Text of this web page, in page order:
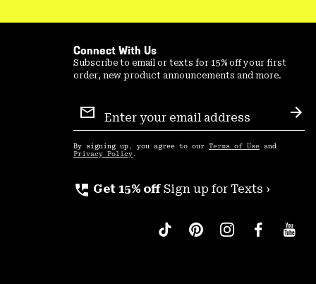
Connect With Us
Subscribe to email or texts for 15% off your first
order, new product announcements and more.
Sign
Up
By signing up, you agree to our Terms of Use and
Privacy Policy .
perm_phone_msg Get 15% off Sign up for Texts ›